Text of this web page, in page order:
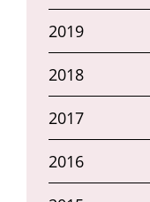
2019
2018
2017
2016